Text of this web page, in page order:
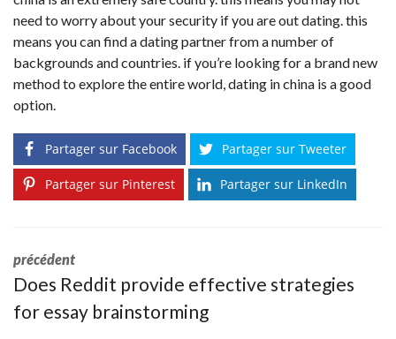
need to worry about your security if you are out dating. this
means you can find a dating partner from a number of
backgrounds and countries. if you’re looking for a brand new
method to explore the entire world, dating in china is a good
option.
Partager sur Facebook Partager sur Tweeter
Partager sur Pinterest Partager sur LinkedIn
précédent
Does Reddit provide effective strategies
for essay brainstorming